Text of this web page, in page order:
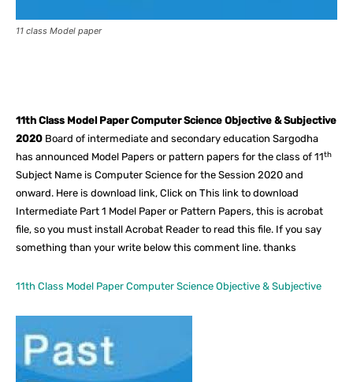
11 class Model paper
11th Class Model Paper Computer Science Objective & Subjective
2020 Board of intermediate and secondary education Sargodha
has announced Model Papers or pattern papers for the class of 11th
Subject Name is Computer Science for the Session 2020 and
onward. Here is download link, Click on This link to download
Intermediate Part 1 Model Paper or Pattern Papers, this is acrobat
file, so you must install Acrobat Reader to read this file. If you say
something than your write below this comment line. thanks
11th Class Model Paper Computer Science Objective & Subjective